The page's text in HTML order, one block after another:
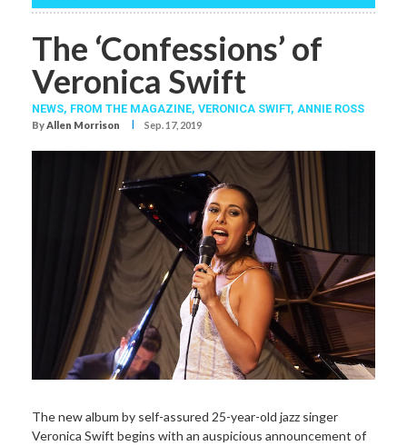
The ‘Confessions’ of
Veronica Swift
NEWS, FROM THE MAGAZINE, VERONICA SWIFT, ANNIE ROSS
ByAllen Morrison I Sep. 17, 2019
The new album by self-assured 25-year-old jazz singer
Veronica Swift begins with an auspicious announcement of